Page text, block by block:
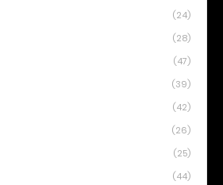
(24)
(28)
(47)
(39)
(42)
(26)
(25)
(44)